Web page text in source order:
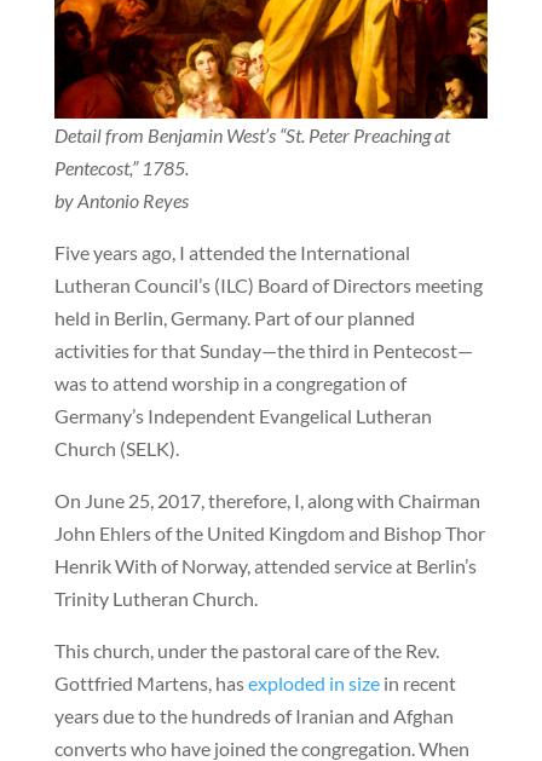
Detail from Benjamin West’s “St. Peter Preaching at
Pentecost,” 1785.
by Antonio Reyes
Five years ago, I attended the International
Lutheran Council’s (ILC) Board of Directors meeting
held in Berlin, Germany. Part of our planned
activities for that Sunday—the third in Pentecost—
was to attend worship in a congregation of
Germany’s Independent Evangelical Lutheran
Church (SELK).
On June 25, 2017, therefore, I, along with Chairman
John Ehlers of the United Kingdom and Bishop Thor
Henrik With of Norway, attended service at Berlin’s
Trinity Lutheran Church.
This church, under the pastoral care of the Rev.
Gottfried Martens, hasexploded in sizein recent
years due to the hundreds of Iranian and Afghan
converts who have joined the congregation. When